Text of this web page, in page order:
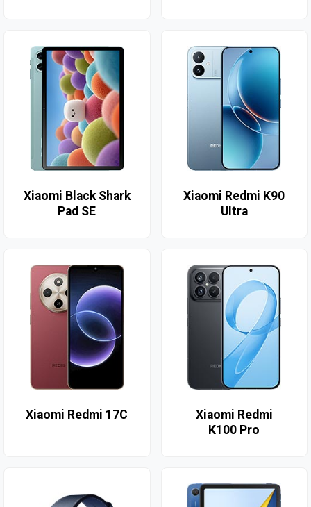
Xiaomi Black Shark
Pad SE
Xiaomi Redmi K90
Ultra
Xiaomi Redmi 17C
Xiaomi Redmi
K100 Pro